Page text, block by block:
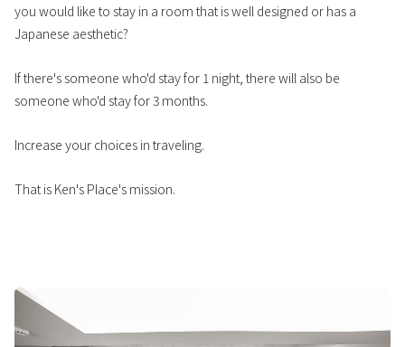
you would like to stay in a room that is well designed or has a
Japanese aesthetic?
If there's someone who'd stay for 1 night, there will also be
someone who'd stay for 3 months.
Increase your choices in traveling.
That is Ken's Place's mission.